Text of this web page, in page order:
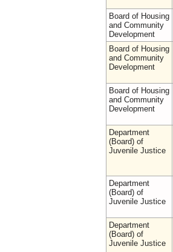
Board of Housing
and Community
Development
Board of Housing
and Community
Development
Board of Housing
and Community
Development
Department
(Board) of
Juvenile Justice
Department
(Board) of
Juvenile Justice
Department
(Board) of
Juvenile Justice